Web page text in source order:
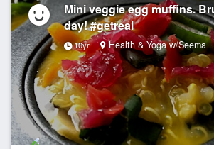
Mini veggie egg muffins.
day! #getreal
10yr Health & Yoga w/Seema